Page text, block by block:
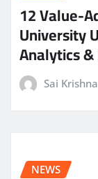
12 Value-
University
Analytics
Sai Krishna
NEWS